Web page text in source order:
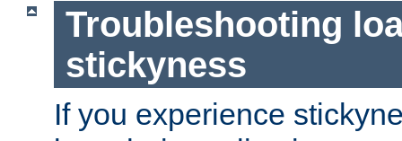
Troubleshooting
stickyness
If you experience